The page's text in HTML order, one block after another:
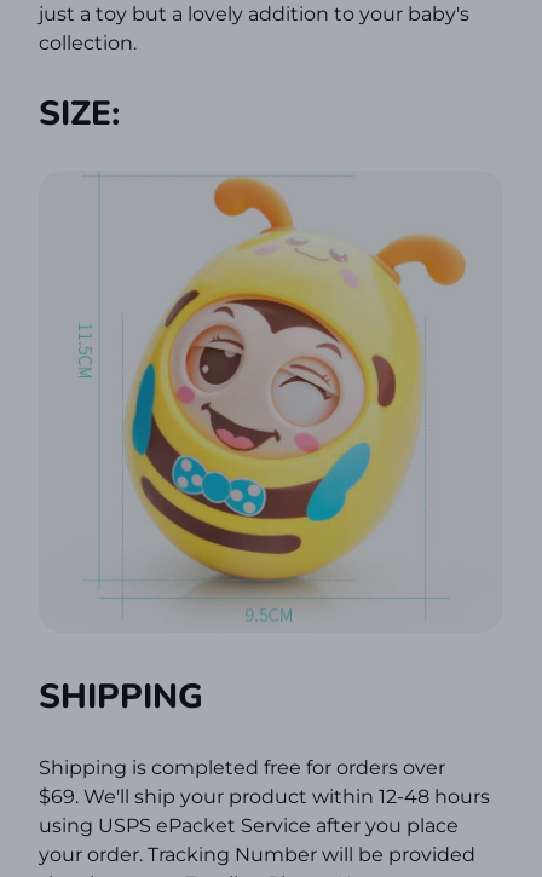
just a toy but a lovely addition to your baby's
collection.
SIZE:
SHIPPING
Shipping is completed free for orders over
$69. We'll ship your product within 12-48 hours
using USPS ePacket Service after you place
your order. Tracking Number will be provided